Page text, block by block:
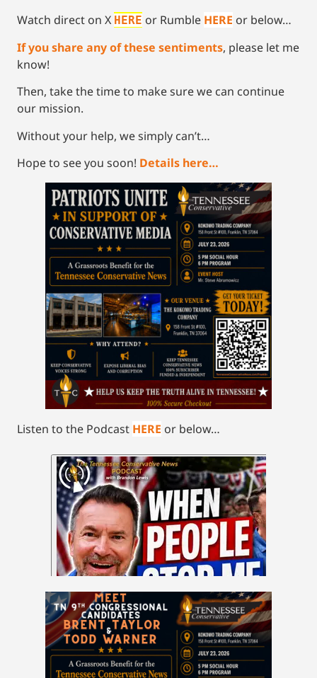
Watch direct on X HERE or Rumble HERE or below…
If you share any of these sentiments, please let me
know!
Then, take the time to make sure we can continue
our mission.
Without your help, we simply can’t…
Hope to see you soon! Details here…
Listen to the Podcast HERE or below…